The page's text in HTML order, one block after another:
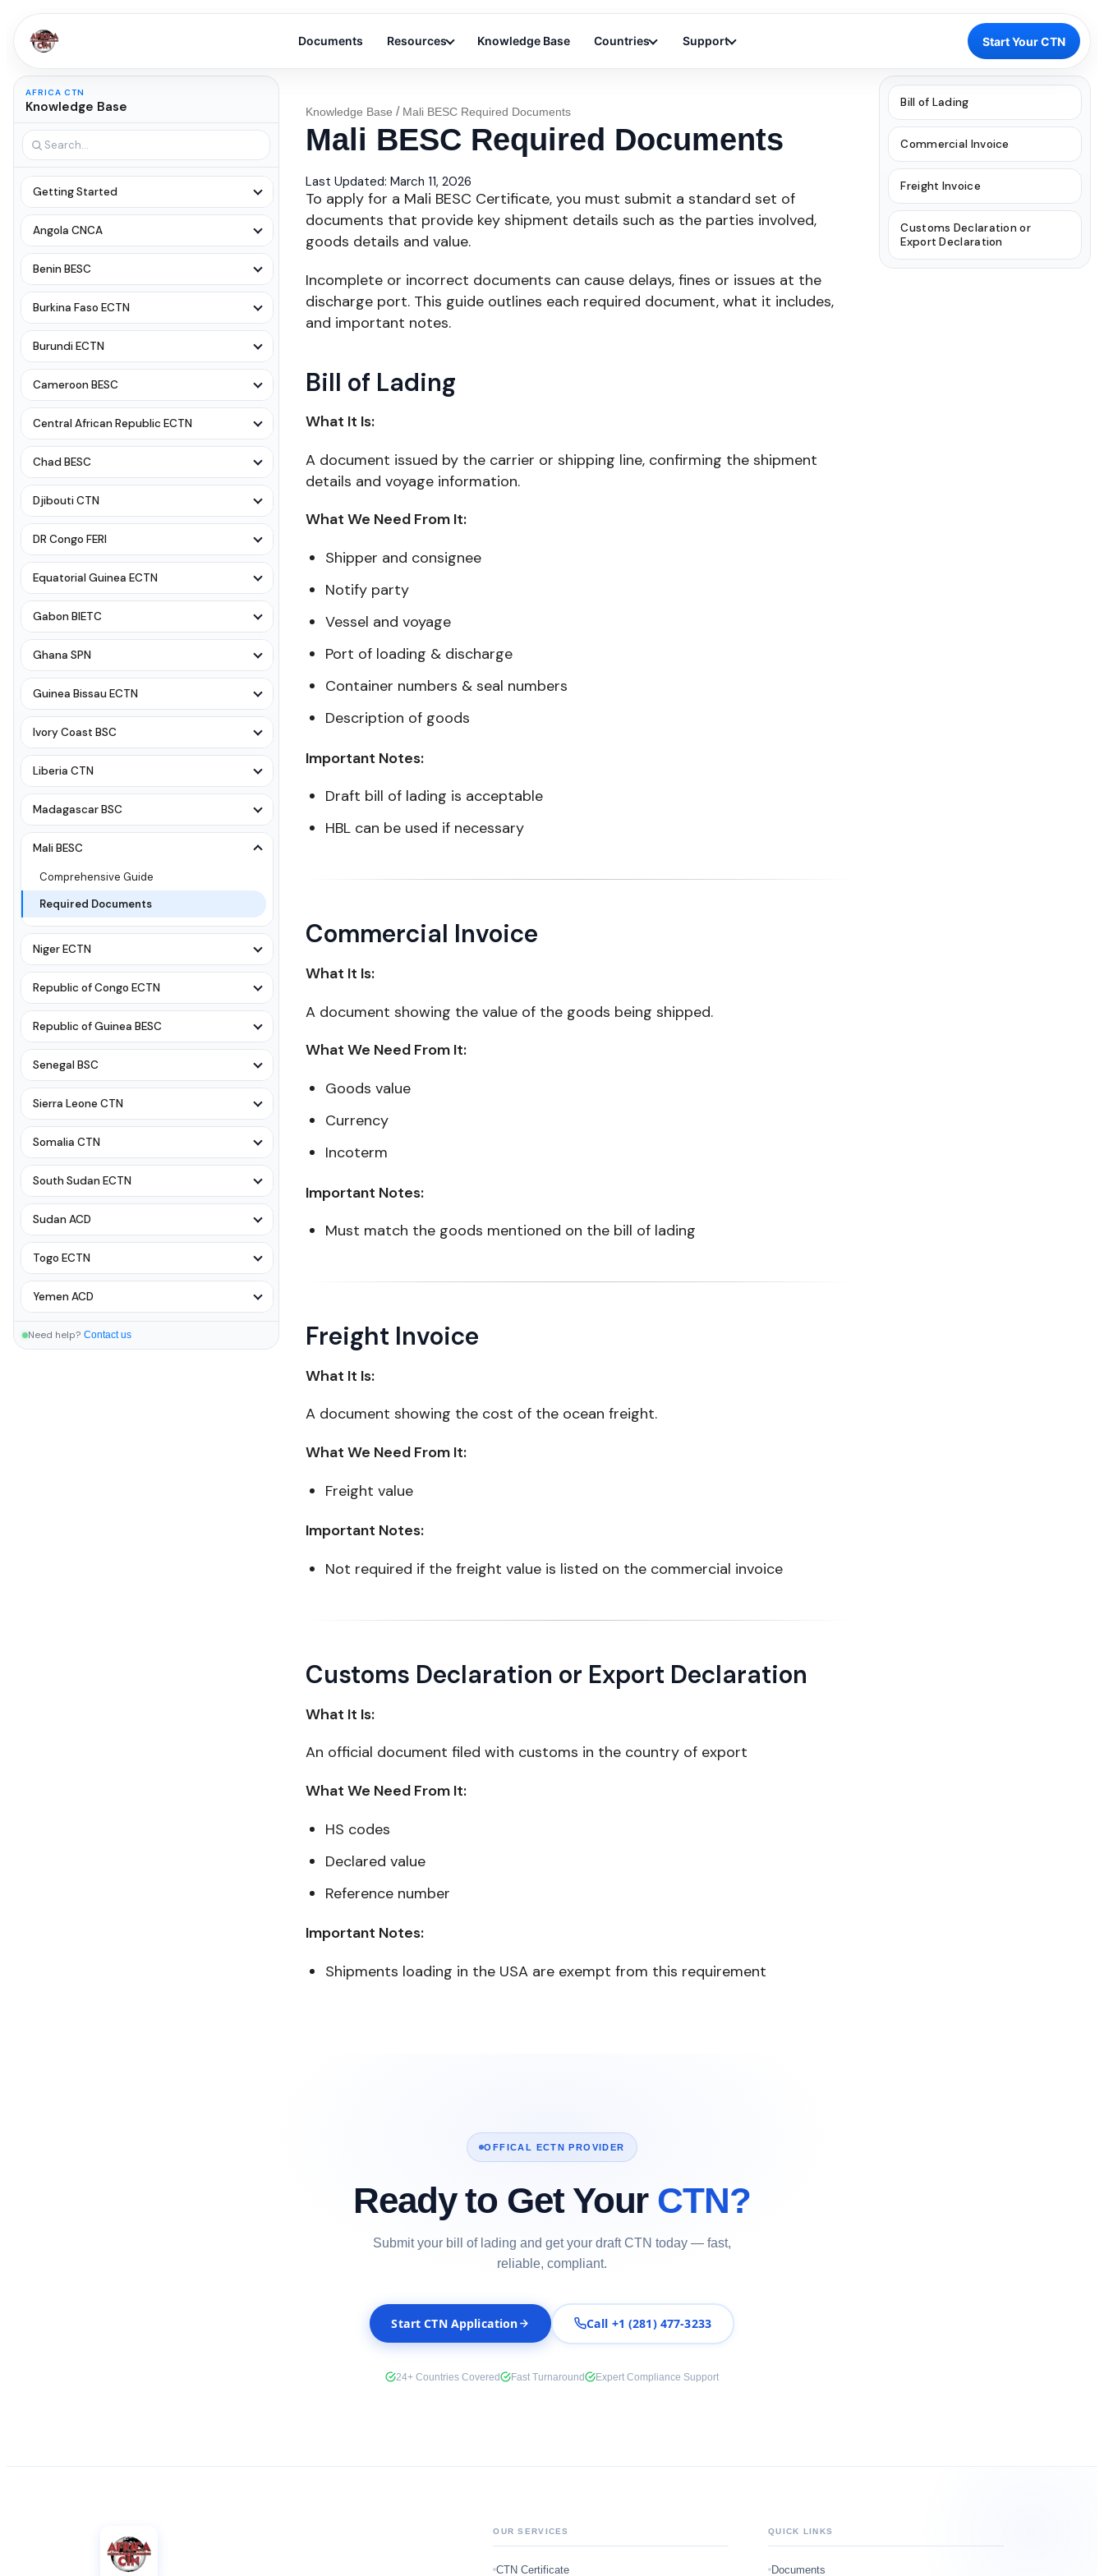
Documents Resources Knowledge Base Countries Support Start Your CTN
AFRICA CTN
Knowledge Base
Getting Started
Angola CNCA
Benin BESC
Burkina Faso ECTN
Burundi ECTN
Cameroon BESC
Central African Republic ECTN
Chad BESC
Djibouti CTN
DR Congo FERI
Equatorial Guinea ECTN
Gabon BIETC
Ghana SPN
Guinea Bissau ECTN
Ivory Coast BSC
Liberia CTN
Madagascar BSC
Mali BESC
Comprehensive Guide
Required Documents
Niger ECTN
Republic of Congo ECTN
Republic of Guinea BESC
Senegal BSC
Sierra Leone CTN
Somalia CTN
South Sudan ECTN
Sudan ACD
Togo ECTN
Yemen ACD
Need help? Contact us
Knowledge Base / Mali BESC Required Documents
Mali BESC Required Documents
Last Updated: March 11, 2026
To apply for a Mali BESC Certificate, you must submit a standard set of
documents that provide key shipment details such as the parties involved,
goods details and value.
Incomplete or incorrect documents can cause delays, fines or issues at the
discharge port. This guide outlines each required document, what it includes,
and important notes.
Bill of Lading
What It Is:
A document issued by the carrier or shipping line, confirming the shipment
details and voyage information.
What We Need From It:
Shipper and consignee
Notify party
Vessel and voyage
Port of loading & discharge
Container numbers & seal numbers
Description of goods
Important Notes:
Draft bill of lading is acceptable
HBL can be used if necessary
Commercial Invoice
What It Is:
A document showing the value of the goods being shipped.
What We Need From It:
Goods value
Currency
Incoterm
Important Notes:
Must match the goods mentioned on the bill of lading
Freight Invoice
What It Is:
A document showing the cost of the ocean freight.
What We Need From It:
Freight value
Important Notes:
Not required if the freight value is listed on the commercial invoice
Customs Declaration or Export Declaration
What It Is:
An official document filed with customs in the country of export
What We Need From It:
HS codes
Declared value
Reference number
Important Notes:
Shipments loading in the USA are exempt from this requirement
Bill of Lading
Commercial Invoice
Freight Invoice
Customs Declaration or
Export Declaration
OFFICAL ECTN PROVIDER
Ready to Get Your CTN?
Submit your bill of lading and get your draft CTN today — fast,
reliable, compliant.
Start CTN Application Call +1 (281) 477-3233
24+ Countries Covered Fast Turnaround Expert Compliance Support
OUR SERVICES
CTN Certificate
QUICK LINKS
Documents